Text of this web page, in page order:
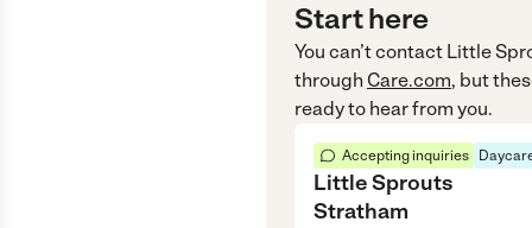
Start here
You can’t contact Little
through Care.com, but
ready to hear from you.
Accepting inquiries
Little Sprouts
Stratham